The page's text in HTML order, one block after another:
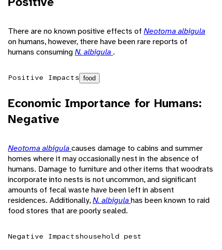
There are no known positive effects of Neotoma albigula
on humans, however, there have been rare reports of
humans consumingN. albigula .
Positive Impacts food
Economic Importance for Humans:
Negative
Neotoma albigulacauses damage to cabins and summer
homes where it may occasionally nest in the absence of
humans. Damage to furniture and other items that woodrats
incorporate into nests is not uncommon, and significant
amounts of fecal waste have been left in absent
residences. Additionally,N. albigulahas been known to raid
food stores that are poorly sealed.
Negative Impactshousehold pest